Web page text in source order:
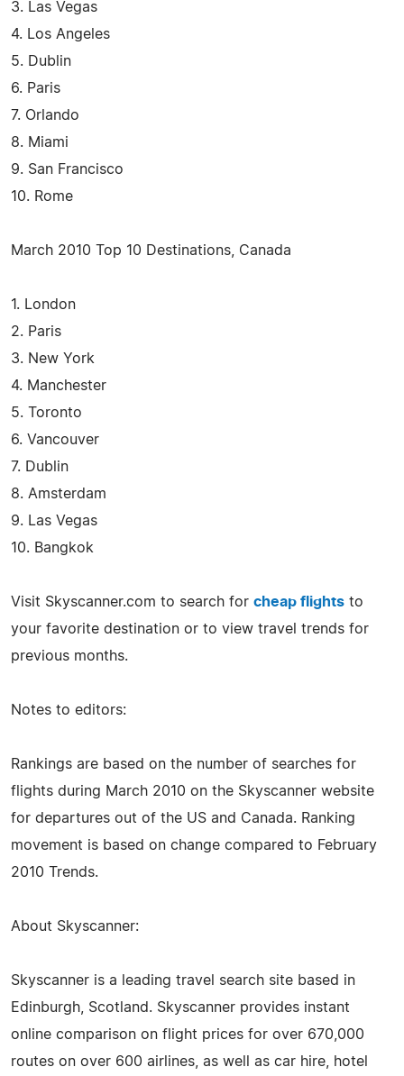
3. Las Vegas
4. Los Angeles
5. Dublin
6. Paris
7. Orlando
8. Miami
9. San Francisco
10. Rome
March 2010 Top 10 Destinations, Canada
1. London
2. Paris
3. New York
4. Manchester
5. Toronto
6. Vancouver
7. Dublin
8. Amsterdam
9. Las Vegas
10. Bangkok
Visit Skyscanner.com to search for cheap flights to
your favorite destination or to view travel trends for
previous months.
Notes to editors:
Rankings are based on the number of searches for
flights during March 2010 on the Skyscanner website
for departures out of the US and Canada. Ranking
movement is based on change compared to February
2010 Trends.
About Skyscanner:
Skyscanner is a leading travel search site based in
Edinburgh, Scotland. Skyscanner provides instant
online comparison on flight prices for over 670,000
routes on over 600 airlines, as well as car hire, hotel